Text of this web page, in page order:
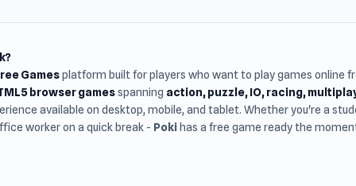
Gamesplatform built for players who want to play games online
browser gamesspanning action, puzzle, IO, racing,
available on desktop, mobile, and tablet. Whether you're a
worker on a quick break - Poki has a free game ready the